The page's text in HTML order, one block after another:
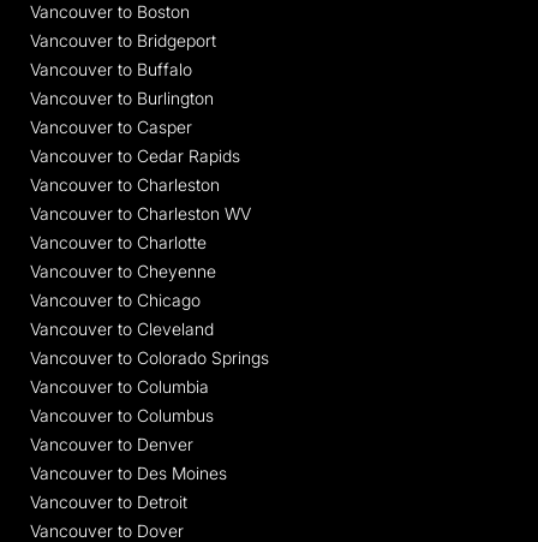
Vancouver to Boston
Vancouver to Bridgeport
Vancouver to Buffalo
Vancouver to Burlington
Vancouver to Casper
Vancouver to Cedar Rapids
Vancouver to Charleston
Vancouver to Charleston WV
Vancouver to Charlotte
Vancouver to Cheyenne
Vancouver to Chicago
Vancouver to Cleveland
Vancouver to Colorado Springs
Vancouver to Columbia
Vancouver to Columbus
Vancouver to Denver
Vancouver to Des Moines
Vancouver to Detroit
Vancouver to Dover